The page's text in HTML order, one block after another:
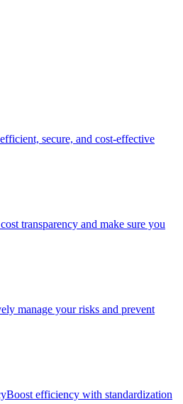
secure, and cost-effective
transparency and make sure you
manage your risks and prevent
Boost efficiency with standardization